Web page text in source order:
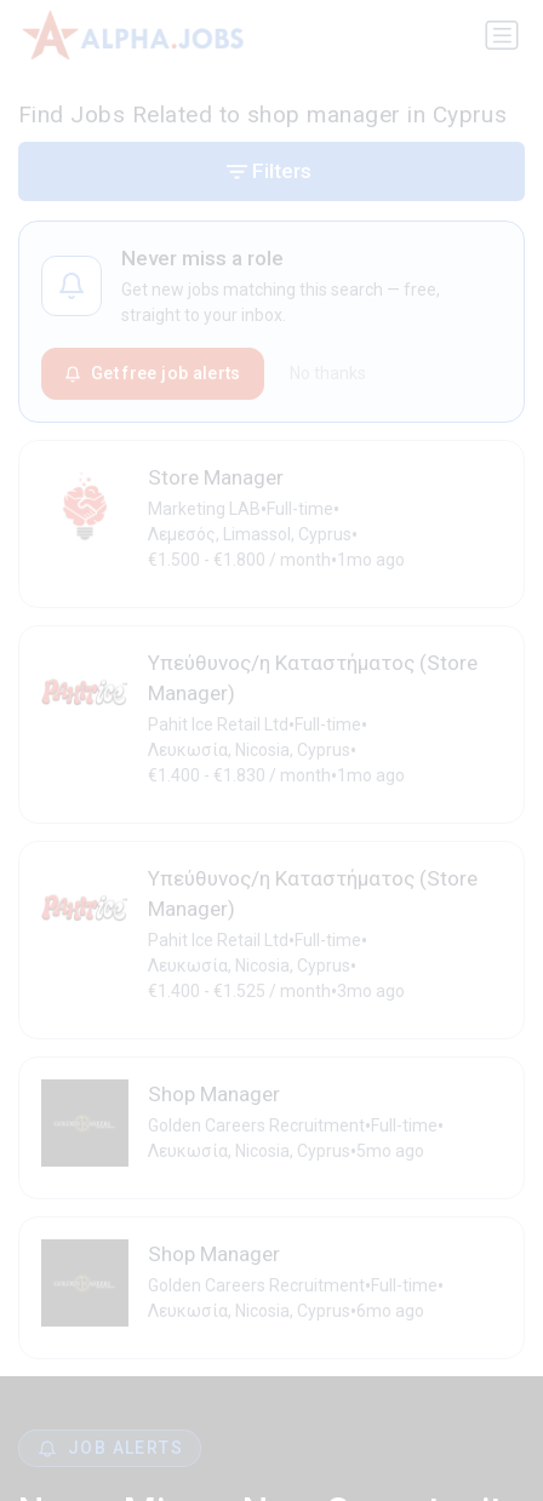
Find Jobs Related to shop manager in Cyprus
Never miss a role
Get new jobs matching this search — free,
straight to your inbox.
Get free job alerts
Store Manager
Marketing LAB•Full-time•
Λεμεσός, Limassol, Cyprus•
€1.500 - €1.800 / month•1mo ago
Υπεύθυνος/η Καταστήματος (Store
Manager)
Pahit Ice Retail Ltd•Full-time•
Λευκωσία, Nicosia, Cyprus•
€1.400 - €1.830 / month•1mo ago
Υπεύθυνος/η Καταστήματος (Store
Manager)
Pahit Ice Retail Ltd•Full-time•
Λευκωσία, Nicosia, Cyprus•
€1.400 - €1.525 / month•3mo ago
Shop Manager
Golden Careers Recruitment•Full-time•
Λευκωσία, Nicosia, Cyprus•5mo ago
Shop Manager
Golden Careers Recruitment•Full-time•
Λευκωσία, Nicosia, Cyprus•6mo ago
Filters
JOB ALERTS